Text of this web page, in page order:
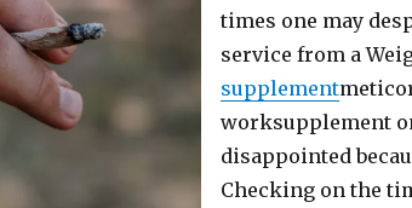
times one may
service from a
supplement
worksupplement
disappointed
Checking on the